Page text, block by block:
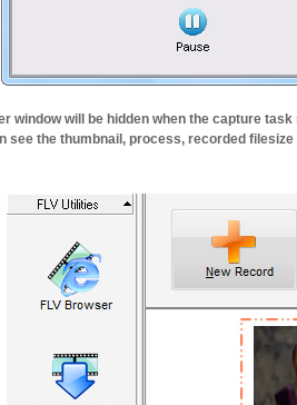
window will be hidden when the capture
see the thumbnail, process, recorded